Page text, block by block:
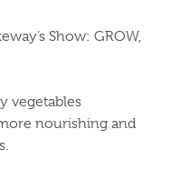
Show: GROW,
vegetables
nourishing and